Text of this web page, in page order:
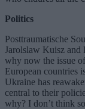
Politics
Posttraumatische
Jarolslaw Kuisz and
why now the issue
European countries
Ukraine has
central to their
why? I don’t think